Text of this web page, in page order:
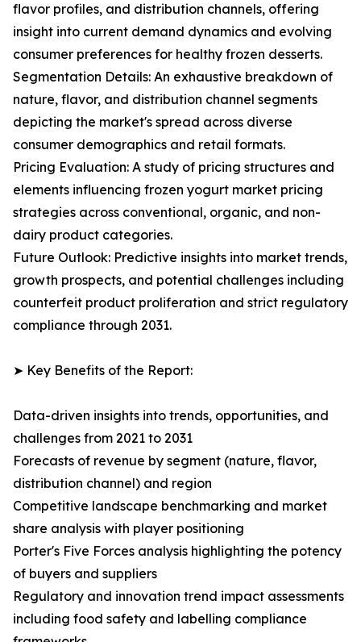
flavor profiles, and distribution channels, offering
insight into current demand dynamics and evolving
consumer preferences for healthy frozen desserts.
Segmentation Details: An exhaustive breakdown of
nature, flavor, and distribution channel segments
depicting the market's spread across diverse
consumer demographics and retail formats.
Pricing Evaluation: A study of pricing structures and
elements influencing frozen yogurt market pricing
strategies across conventional, organic, and non-
dairy product categories.
Future Outlook: Predictive insights into market trends,
growth prospects, and potential challenges including
counterfeit product proliferation and strict regulatory
compliance through 2031.
➤ Key Benefits of the Report:
Data-driven insights into trends, opportunities, and
challenges from 2021 to 2031
Forecasts of revenue by segment (nature, flavor,
distribution channel) and region
Competitive landscape benchmarking and market
share analysis with player positioning
Porter's Five Forces analysis highlighting the potency
of buyers and suppliers
Regulatory and innovation trend impact assessments
including food safety and labelling compliance